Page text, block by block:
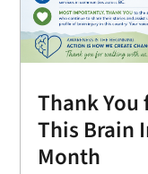
Thank
This Brain
Month